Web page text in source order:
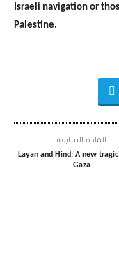
Israeli navigation or
Palestine.
المادة السابقة
Layan and Hind: A new
Gaza